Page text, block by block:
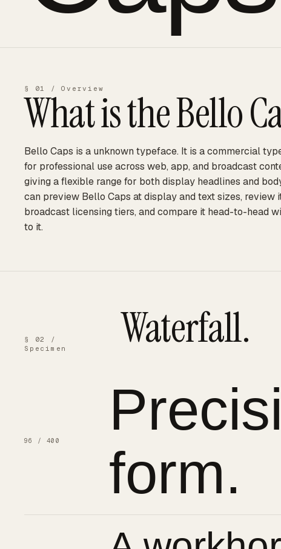
§ 01 / Overview
What is theBello
Bello Caps is a unknown typeface. It is a commercial
for professional use across web, app, and broadcast
giving a flexible range for both display headlines and
can preview Bello Caps at display and text sizes, review
broadcast licensing tiers, and compare it head-to-head
to it.
§ 02 /
Specimen
Waterfall.
96 / 400
form.